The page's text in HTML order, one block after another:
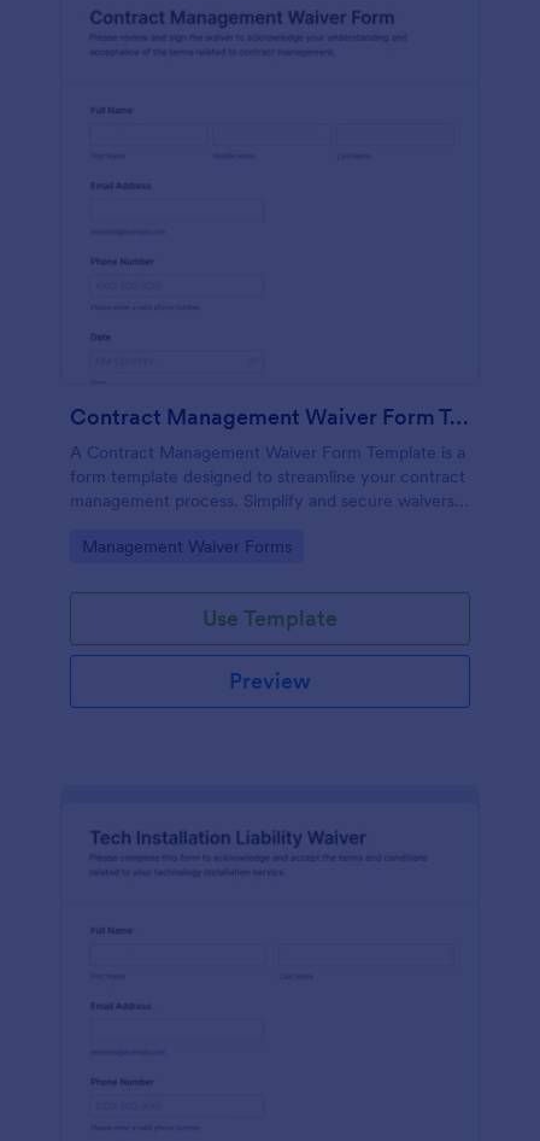
Contract Management Waiver Form Template
A Contract Management Waiver Form Template is a
form template designed to streamline your contract
management process. Simplify and secure waivers,
Go to Category:
Management Waiver Forms
Use Template
Preview